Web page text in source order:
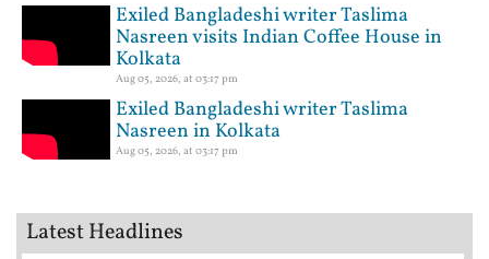
Exiled Bangladeshi writer Taslima
Nasreen visits Indian Coffee House in
Kolkata
Aug 05, 2026, at 03:17 pm
Exiled Bangladeshi writer Taslima
Nasreen in Kolkata
Aug 05, 2026, at 03:17 pm
Latest Headlines